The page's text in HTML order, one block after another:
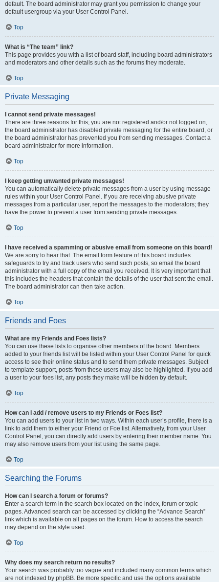
default. The board administrator may grant you permission to change your
default usergroup via your User Control Panel.
Top
What is “The team” link?
This page provides you with a list of board staff, including board administrators
and moderators and other details such as the forums they moderate.
Top
Private Messaging
I cannot send private messages!
There are three reasons for this; you are not registered and/or not logged on,
the board administrator has disabled private messaging for the entire board, or
the board administrator has prevented you from sending messages. Contact a
board administrator for more information.
Top
I keep getting unwanted private messages!
You can automatically delete private messages from a user by using message
rules within your User Control Panel. If you are receiving abusive private
messages from a particular user, report the messages to the moderators; they
have the power to prevent a user from sending private messages.
Top
I have received a spamming or abusive email from someone on this board!
We are sorry to hear that. The email form feature of this board includes
safeguards to try and track users who send such posts, so email the board
administrator with a full copy of the email you received. It is very important that
this includes the headers that contain the details of the user that sent the email.
The board administrator can then take action.
Top
Friends and Foes
What are my Friends and Foes lists?
You can use these lists to organise other members of the board. Members
added to your friends list will be listed within your User Control Panel for quick
access to see their online status and to send them private messages. Subject
to template support, posts from these users may also be highlighted. If you add
a user to your foes list, any posts they make will be hidden by default.
Top
How can I add / remove users to my Friends or Foes list?
You can add users to your list in two ways. Within each user’s profile, there is a
link to add them to either your Friend or Foe list. Alternatively, from your User
Control Panel, you can directly add users by entering their member name. You
may also remove users from your list using the same page.
Top
Searching the Forums
How can I search a forum or forums?
Enter a search term in the search box located on the index, forum or topic
pages. Advanced search can be accessed by clicking the “Advance Search”
link which is available on all pages on the forum. How to access the search
may depend on the style used.
Top
Why does my search return no results?
Your search was probably too vague and included many common terms which
are not indexed by phpBB. Be more specific and use the options available